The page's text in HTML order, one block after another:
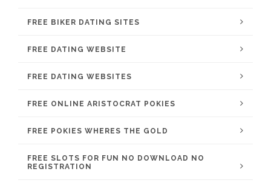
FREE BIKER DATING SITES
FREE DATING WEBSITE
FREE DATING WEBSITES
FREE ONLINE ARISTOCRAT POKIES
FREE POKIES WHERES THE GOLD
FREE SLOTS FOR FUN NO DOWNLOAD NO
REGISTRATION